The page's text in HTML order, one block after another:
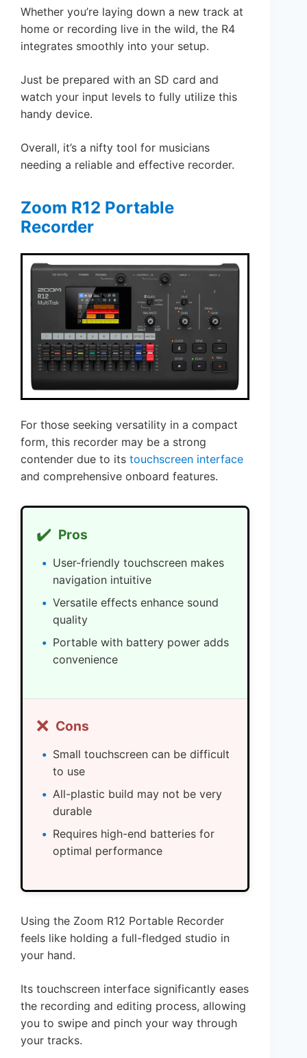
Whether you’re laying down a new track at
home or recording live in the wild, the R4
integrates smoothly into your setup.
Just be prepared with an SD card and
watch your input levels to fully utilize this
handy device.
Overall, it’s a nifty tool for musicians
needing a reliable and effective recorder.
Zoom R12 Portable
Recorder
For those seeking versatility in a compact
form, this recorder may be a strong
contender due to its touchscreen interface
and comprehensive onboard features.
✔️ Pros
User-friendly touchscreen makes
navigation intuitive
Versatile effects enhance sound
quality
Portable with battery power adds
convenience
❌ Cons
Small touchscreen can be difficult
to use
All-plastic build may not be very
durable
Requires high-end batteries for
optimal performance
Using the Zoom R12 Portable Recorder
feels like holding a full-fledged studio in
your hand.
Its touchscreen interface significantly eases
the recording and editing process, allowing
you to swipe and pinch your way through
your tracks.